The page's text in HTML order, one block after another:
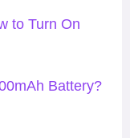
to Turn On
Battery?